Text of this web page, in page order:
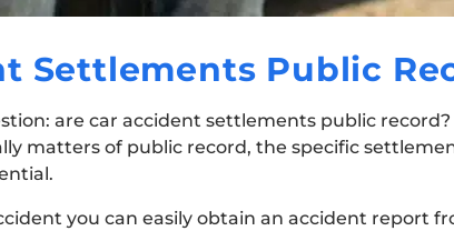
Settlements Public
are car accident settlements public record?
matters of public record, the specific
you can easily obtain an accident report